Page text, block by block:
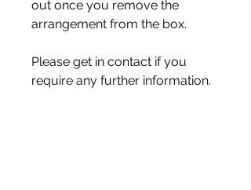
out once you remove the
arrangement from the box.
Please get in contact if you
require any further information.